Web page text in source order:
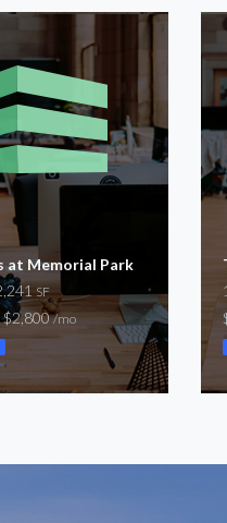
at Memorial Park
SF
$2,800/mo